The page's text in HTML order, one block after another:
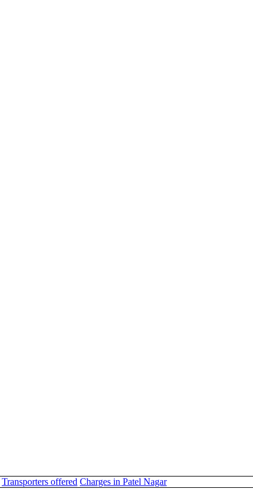
Transporters offered Charges in Patel Nagar